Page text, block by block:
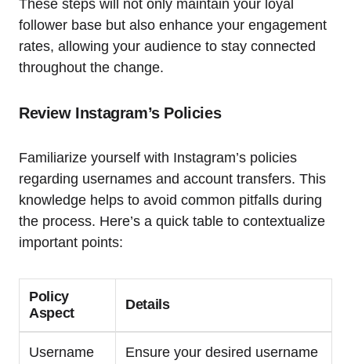
These steps will not only maintain your loyal
follower base but also enhance your engagement
rates, allowing your audience to stay connected
throughout the change.
Review Instagram’s Policies
Familiarize yourself with Instagram’s policies
regarding usernames and account transfers. This
knowledge helps to avoid common pitfalls during
the process. Here’s a quick table to contextualize
important points:
Policy
Aspect
Details
Username
Ensure your desired username